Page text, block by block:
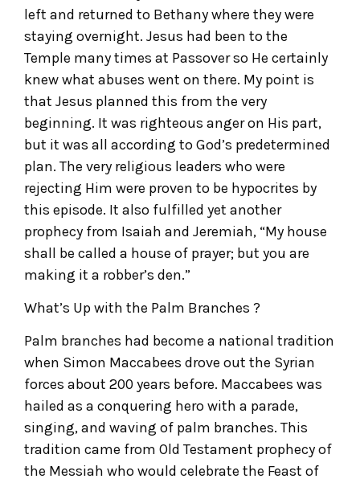
left and returned to Bethany where they were
staying overnight. Jesus had been to the
Temple many times at Passover so He certainly
knew what abuses went on there. My point is
that Jesus planned this from the very
beginning. It was righteous anger on His part,
but it was all according to God’s predetermined
plan. The very religious leaders who were
rejecting Him were proven to be hypocrites by
this episode. It also fulfilled yet another
prophecy from Isaiah and Jeremiah, “My house
shall be called a house of prayer; but you are
making it a robber’s den.”
What’s Up with the Palm Branches ?
Palm branches had become a national tradition
when Simon Maccabees drove out the Syrian
forces about 200 years before. Maccabees was
hailed as a conquering hero with a parade,
singing, and waving of palm branches. This
tradition came from Old Testament prophecy of
the Messiah who would celebrate the Feast of